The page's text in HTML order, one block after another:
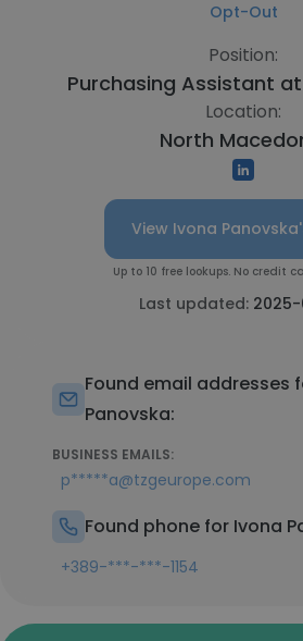
Opt-Out
Position:
Purchasing Assistant at
Location:
North
View Ivona
Up to 10 free lookups. No credit
Last updated:
Found email addresses
Panovska:
BUSINESS EMAILS:
p*****a@tzgeurope.com
Found phone for Ivona
+389-***-***-1154